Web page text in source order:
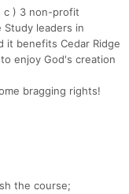
c ) 3 non-profit
Study leaders in
it benefits Cedar Ridge
enjoy God's creation
bragging rights!
the course;